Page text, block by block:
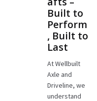
Built to
Perform
, Built to
Last
At Wellbuilt
Axle and
Driveline, we
understand